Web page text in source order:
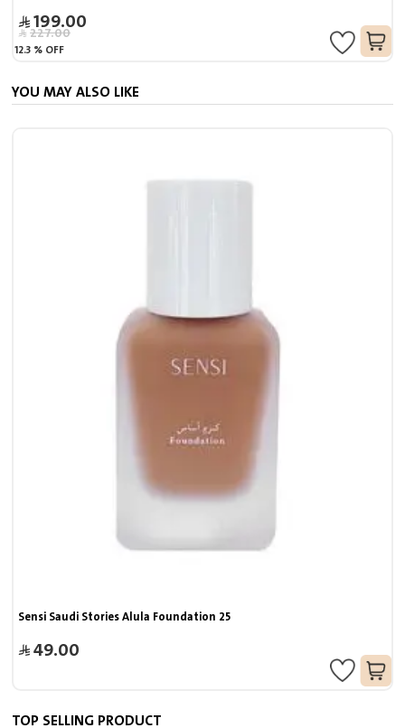
199.00
227.00
12.3 % OFF
YOU MAY ALSO LIKE
Sensi Saudi Stories Alula Foundation 25
49.00
TOP SELLING PRODUCT